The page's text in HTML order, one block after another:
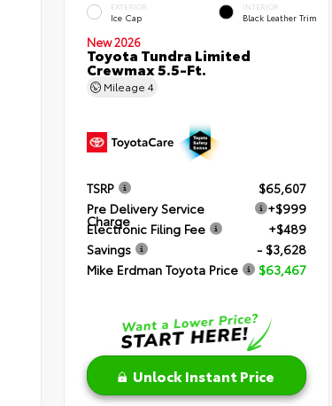
EXTERIOR
Ice Cap
INTERIOR
Black Leather Trim
New 2026
Toyota Tundra Limited
Crewmax 5.5-Ft.
Mileage 4
TSRP
$65,607
Pre Delivery Service
Charge
+$999
Electronic Filing Fee
+$489
Savings
- $3,628
Mike Erdman Toyota Price
$63,467
Unlock Instant Price